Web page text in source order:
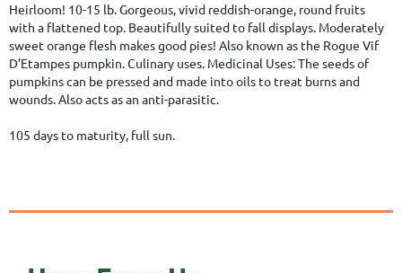
Heirloom! 10-15 lb. Gorgeous, vivid reddish-orange, round fruits
with a flattened top. Beautifully suited to fall displays. Moderately
sweet orange flesh makes good pies! Also known as the Rogue Vif
D’Etampes pumpkin. Culinary uses. Medicinal Uses: The seeds of
pumpkins can be pressed and made into oils to treat burns and
wounds. Also acts as an anti-parasitic.
105 days to maturity, full sun.